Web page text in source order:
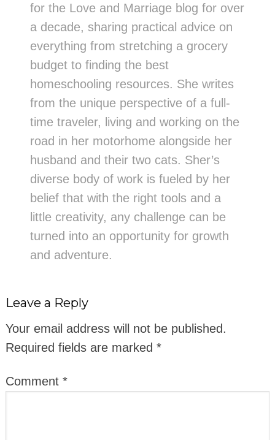
for the Love and Marriage blog for over
a decade, sharing practical advice on
everything from stretching a grocery
budget to finding the best
homeschooling resources. She writes
from the unique perspective of a full-
time traveler, living and working on the
road in her motorhome alongside her
husband and their two cats. Sher’s
diverse body of work is fueled by her
belief that with the right tools and a
little creativity, any challenge can be
turned into an opportunity for growth
and adventure.
Leave a Reply
Your email address will not be published.
Required fields are marked *
Comment *